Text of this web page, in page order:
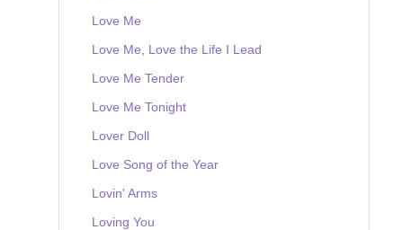
Love Me
Love Me, Love the Life I Lead
Love Me Tender
Love Me Tonight
Lover Doll
Love Song of the Year
Lovin' Arms
Loving You